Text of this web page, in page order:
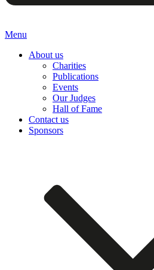
Menu
About us
Charities
Publications
Events
Our Judges
Hall of Fame
Contact us
Sponsors